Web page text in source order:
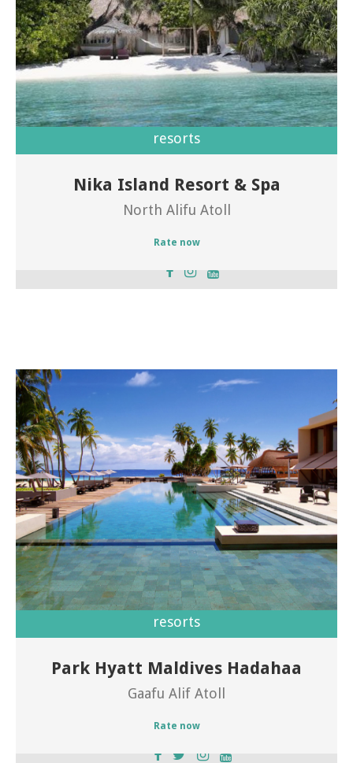
Welcome of Nika Island Resort
resorts
Nika Island Resort & Spa
North Alifu Atoll
Rate now
Welcome to Park Hyatt Maldives Hadahaa
resorts
Park Hyatt Maldives Hadahaa
Gaafu Alif Atoll
Rate now